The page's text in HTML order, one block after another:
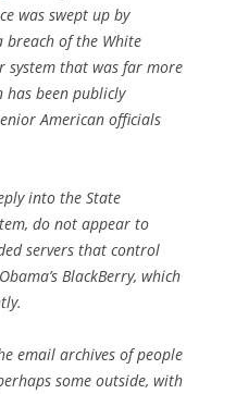
was swept up by
breach of the White
system that was far more
been publicly
American officials
into the State
do not appear to
servers that control
BlackBerry, which
email archives of people
some outside, with